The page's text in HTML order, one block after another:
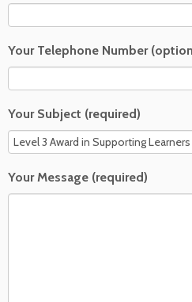
Your Telephone Number
Your Subject (required)
Your Message (required)